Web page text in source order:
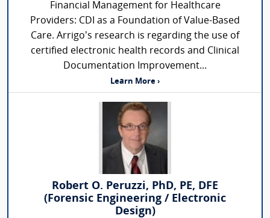
Financial Management for Healthcare
Providers: CDI as a Foundation of Value-Based
Care. Arrigo’s research is regarding the use of
certified electronic health records and Clinical
Documentation Improvement...
Learn More ›
Robert O. Peruzzi, PhD, PE, DFE
(Forensic Engineering / Electronic
Design)